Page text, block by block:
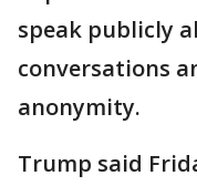
speak publicly
conversations
anonymity.
Trump said